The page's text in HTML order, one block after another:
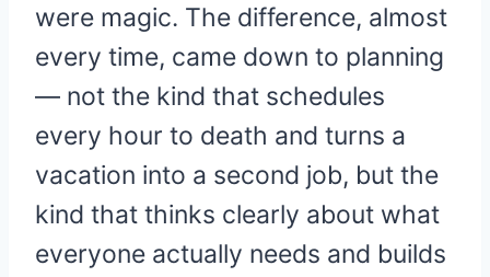
were magic. The difference, almost
every time, came down to planning
— not the kind that schedules
every hour to death and turns a
vacation into a second job, but the
kind that thinks clearly about what
everyone actually needs and builds